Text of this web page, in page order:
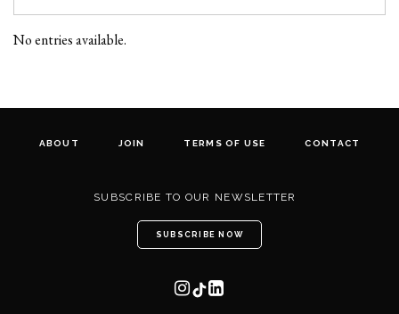
No entries available.
ABOUT JOIN TERMS OF USE CONTACT
SUBSCRIBE TO OUR NEWSLETTER
SUBSCRIBE NOW